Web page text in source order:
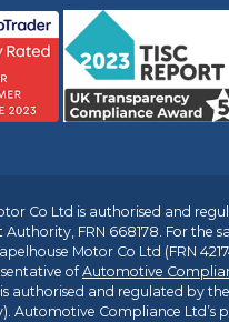
Co Ltd is authorised and
FRN 668178. For the
Motor Co Ltd (FRN
ofAutomotive
authorised and regulated by the
Automotive Compliance Ltd’s